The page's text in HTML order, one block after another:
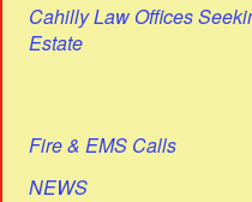
Cahilly Law Offices
Estate
Fire & EMS Calls
NEWS